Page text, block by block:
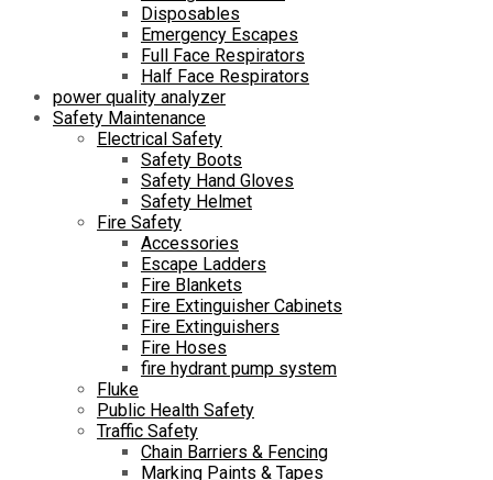
Disposables
Emergency Escapes
Full Face Respirators
Half Face Respirators
power quality analyzer
Safety Maintenance
Electrical Safety
Safety Boots
Safety Hand Gloves
Safety Helmet
Fire Safety
Accessories
Escape Ladders
Fire Blankets
Fire Extinguisher Cabinets
Fire Extinguishers
Fire Hoses
fire hydrant pump system
Fluke
Public Health Safety
Traffic Safety
Chain Barriers & Fencing
Marking Paints & Tapes